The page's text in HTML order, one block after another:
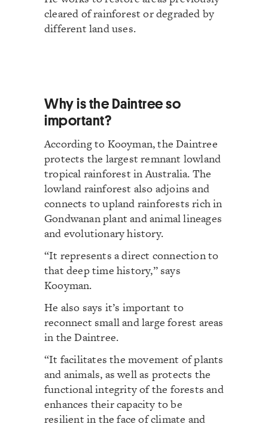
cleared of rainforest or degraded by
different land uses.
Why is the Daintree so
important?
According to Kooyman, the Daintree
protects the largest remnant lowland
tropical rainforest in Australia. The
lowland rainforest also adjoins and
connects to upland rainforests rich in
Gondwanan plant and animal lineages
and evolutionary history.
“It represents a direct connection to
that deep time history,” says
Kooyman.
He also says it’s important to
reconnect small and large forest areas
in the Daintree.
“It facilitates the movement of plants
and animals, as well as protects the
functional integrity of the forests and
enhances their capacity to be
resilient in the face of climate and